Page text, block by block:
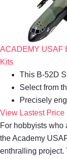
ACADEMY USAF
Kits
This B-52D
Select from
Precisely
View Lastest Price
For hobbyists who
the Academy
enthralling project.